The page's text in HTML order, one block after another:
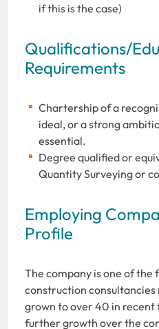
if this is the case)
Qualifications/
Requirements
Chartership of a
ideal, or a strong
essential.
Degree qualified or
Quantity Surveying or
Employing
Profile
The company is one of the
construction
grown to over 40 in recent
further growth over the